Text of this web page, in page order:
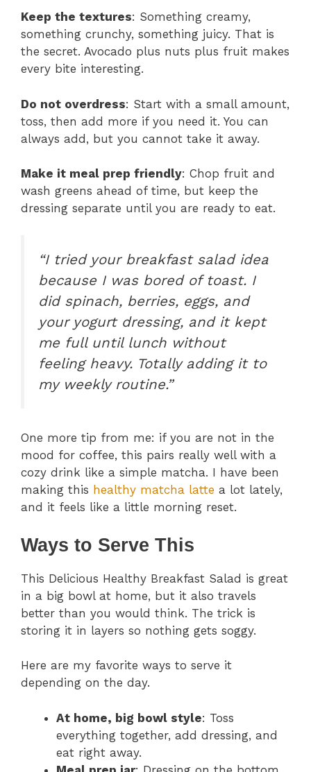
Keep the textures: Something creamy,
something crunchy, something juicy. That is
the secret. Avocado plus nuts plus fruit makes
every bite interesting.
Do not overdress: Start with a small amount,
toss, then add more if you need it. You can
always add, but you cannot take it away.
Make it meal prep friendly: Chop fruit and
wash greens ahead of time, but keep the
dressing separate until you are ready to eat.
“I tried your breakfast salad idea
because I was bored of toast. I
did spinach, berries, eggs, and
your yogurt dressing, and it kept
me full until lunch without
feeling heavy. Totally adding it to
my weekly routine.”
One more tip from me: if you are not in the
mood for coffee, this pairs really well with a
cozy drink like a simple matcha. I have been
making this healthy matcha latte a lot lately,
and it feels like a little morning reset.
Ways to Serve This
This Delicious Healthy Breakfast Salad is great
in a big bowl at home, but it also travels
better than you would think. The trick is
storing it in layers so nothing gets soggy.
Here are my favorite ways to serve it
depending on the day.
At home, big bowl style: Toss
everything together, add dressing, and
eat right away.